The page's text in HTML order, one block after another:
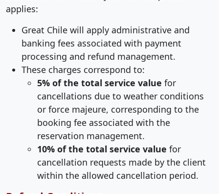
applies:
Great Chile will apply administrative and
banking fees associated with payment
processing and refund management.
These charges correspond to:
5% of the total service value for
cancellations due to weather conditions
or force majeure, corresponding to the
booking fee associated with the
reservation management.
10% of the total service value for
cancellation requests made by the client
within the allowed cancellation period.